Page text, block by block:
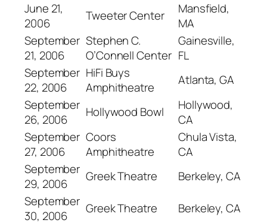
June 21,
2006
Tweeter Center
Mansfield,
MA
September
21, 2006
Stephen C.
O’Connell Center
Gainesville,
FL
September
22, 2006
HiFi Buys
Amphitheatre
Atlanta, GA
September
26, 2006
Hollywood Bowl
Hollywood,
CA
September
27, 2006
Coors
Amphitheatre
Chula Vista,
CA
September
29, 2006
Greek Theatre
Berkeley, CA
September
30, 2006
Greek Theatre
Berkeley, CA